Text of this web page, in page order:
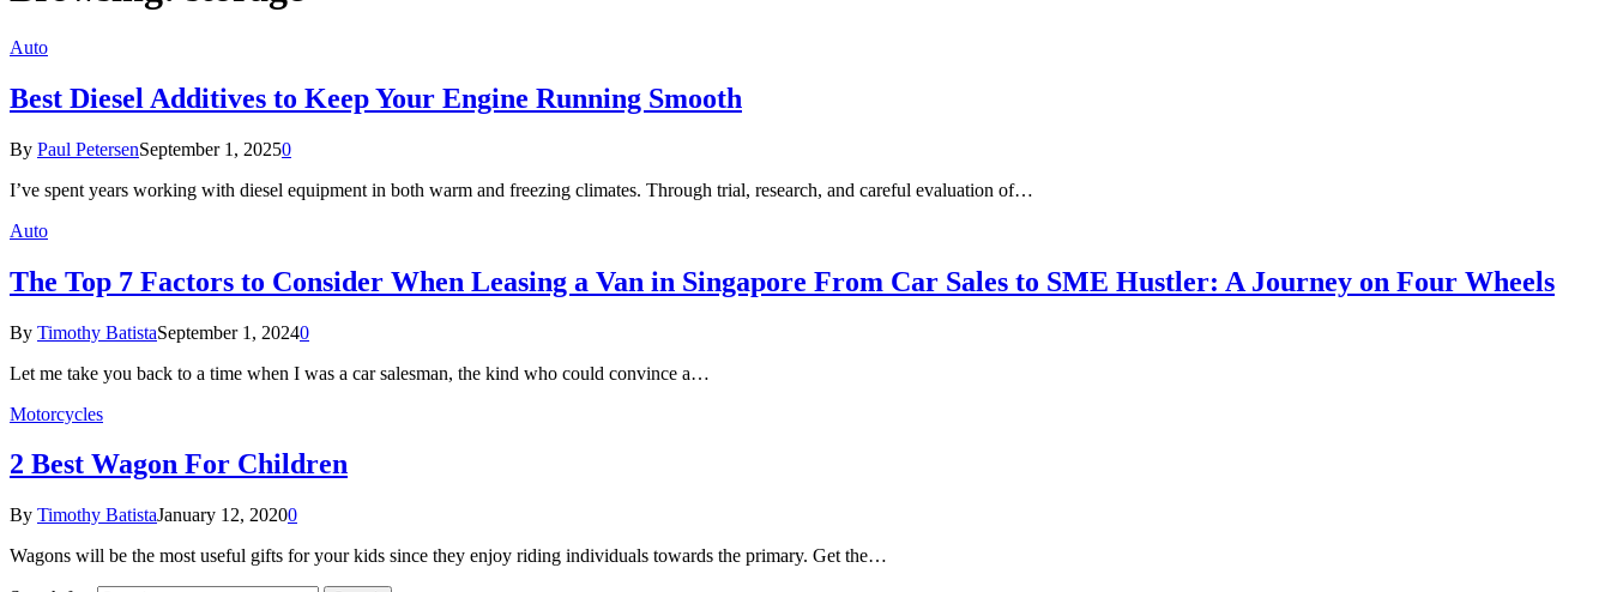
Auto
Best Diesel Additives to Keep Your Engine Running Smooth
By Paul PetersenSeptember 1, 20250
I’ve spent years working with diesel equipment in both warm and freezing climates. Through trial, research, and careful evaluation of…
Auto
The Top 7 Factors to Consider When Leasing a Van in Singapore From Car Sales to SME Hustler: A Journey on Four Wheels
By Timothy BatistaSeptember 1, 20240
Let me take you back to a time when I was a car salesman, the kind who could convince a…
Motorcycles
2 Best Wagon For Children
By Timothy BatistaJanuary 12, 20200
Wagons will be the most useful gifts for your kids since they enjoy riding individuals towards the primary. Get the…